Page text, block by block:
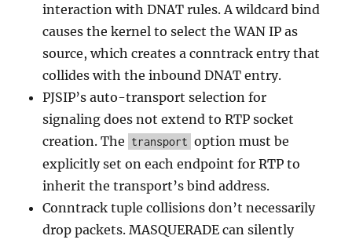
interaction with DNAT rules. A wildcard bind
causes the kernel to select the WAN IP as
source, which creates a conntrack entry that
collides with the inbound DNAT entry.
PJSIP’s auto-transport selection for
signaling does not extend to RTP socket
creation. The transport option must be
explicitly set on each endpoint for RTP to
inherit the transport’s bind address.
Conntrack tuple collisions don’t necessarily
drop packets. MASQUERADE can silently